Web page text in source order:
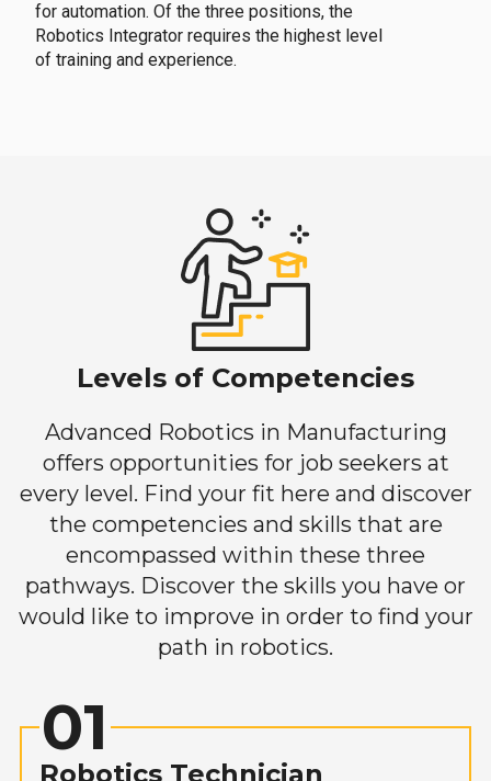
for automation. Of the three positions, the
Robotics Integrator requires the highest level
of training and experience.
Levels of Competencies
Advanced Robotics in Manufacturing
offers opportunities for job seekers at
every level. Find your fit here and discover
the competencies and skills that are
encompassed within these three
pathways. Discover the skills you have or
would like to improve in order to find your
path in robotics.
01
Robotics Technician